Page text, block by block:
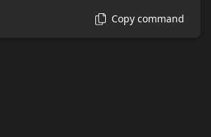
under the license from
options are available from
Copy command